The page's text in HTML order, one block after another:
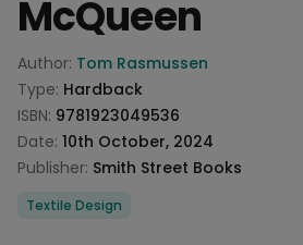
McQueen
Product information
Author: Tom Rasmussen
Type: Hardback
ISBN: 9781923049536
Date: 10th October, 2024
Publisher: Smith Street Books
Categories
Textile Design